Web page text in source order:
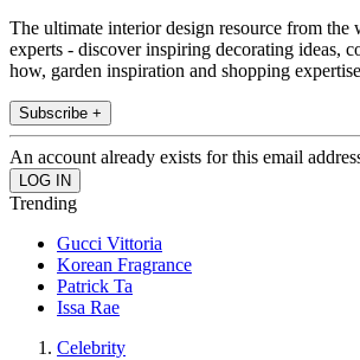
The ultimate interior design resource from the
experts - discover inspiring decorating ideas,
how, garden inspiration and shopping
Subscribe +
An account already exists for this email
Trending
Gucci Vittoria
Korean Fragrance
Patrick Ta
Issa Rae
Celebrity